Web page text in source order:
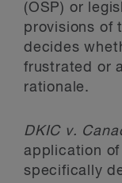
(OSP) or
provisions of
decides
frustrated or
rationale.
DKICv.
application
specifically